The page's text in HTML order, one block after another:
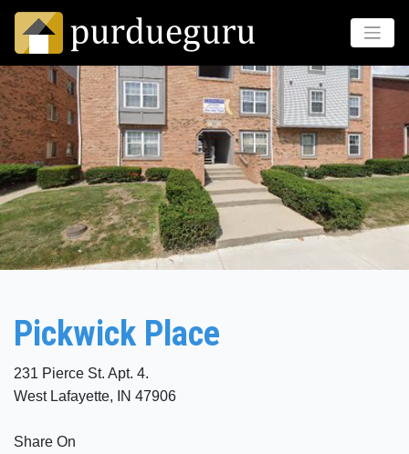
Pickwick Place
231 Pierce St. Apt. 4.
West Lafayette, IN 47906
Share On